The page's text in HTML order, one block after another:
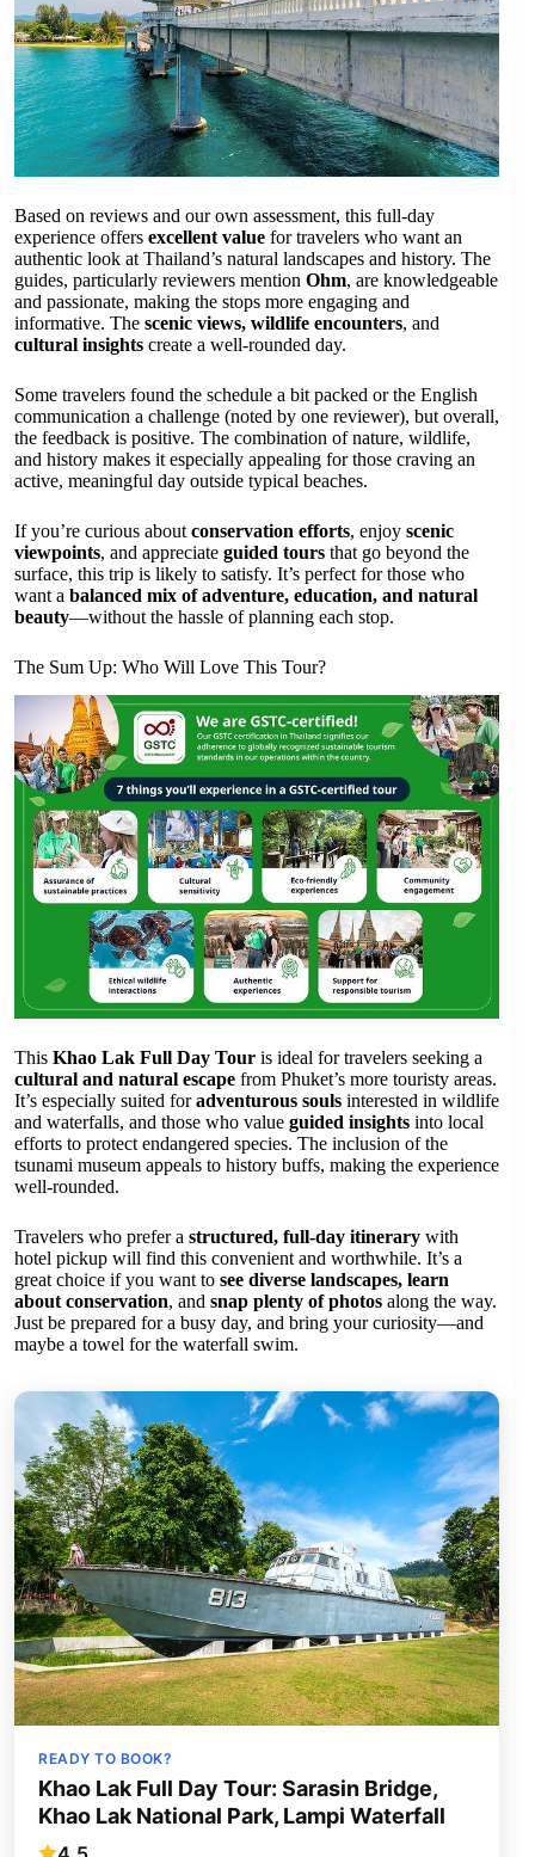
Based on reviews and our own assessment, this full-day
experience offers excellent value for travelers who want an
authentic look at Thailand’s natural landscapes and history. The
guides, particularly reviewers mention Ohm, are knowledgeable
and passionate, making the stops more engaging and
informative. The scenic views, wildlife encounters, and
cultural insights create a well-rounded day.
Some travelers found the schedule a bit packed or the English
communication a challenge (noted by one reviewer), but overall,
the feedback is positive. The combination of nature, wildlife,
and history makes it especially appealing for those craving an
active, meaningful day outside typical beaches.
If you’re curious about conservation efforts, enjoy scenic
viewpoints, and appreciate guided tours that go beyond the
surface, this trip is likely to satisfy. It’s perfect for those who
want a balanced mix of adventure, education, and natural
beauty—without the hassle of planning each stop.
The Sum Up: Who Will Love This Tour?
This Khao Lak Full Day Tour is ideal for travelers seeking a
cultural and natural escape from Phuket’s more touristy areas.
It’s especially suited foradventurous souls interested in wildlife
and waterfalls, and those who value guided insights into local
efforts to protect endangered species. The inclusion of the
tsunami museum appeals to history buffs, making the experience
well-rounded.
Travelers who prefer a structured, full-day itinerary with
hotel pickup will find this convenient and worthwhile. It’s a
great choice if you want to see diverse landscapes, learn
about conservation, and snap plenty of photos along the way.
Just be prepared for a busy day, and bring your curiosity—and
maybe a towel for the waterfall swim.
READY TO BOOK?
Khao Lak Full Day Tour: Sarasin Bridge,
Khao Lak National Park, Lampi Waterfall